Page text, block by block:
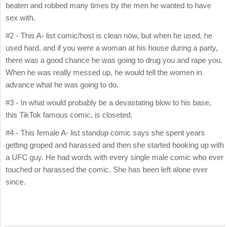
beaten and robbed many times by the men he wanted to have
sex with.
#2 - This A- list comic/host is clean now, but when he used, he
used hard, and if you were a woman at his house during a party,
there was a good chance he was going to drug you and rape you.
When he was really messed up, he would tell the women in
advance what he was going to do.
#3 - In what would probably be a devastating blow to his base,
this TikTok famous comic, is closeted.
#4 - This female A- list standup comic says she spent years
getting groped and harassed and then she started hooking up with
a UFC guy. He had words with every single male comic who ever
touched or harassed the comic. She has been left alone ever
since.